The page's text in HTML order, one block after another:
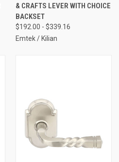
& CRAFTS LEVER WITH CHOICE
BACKSET
$192.00 - $339.16
Emtek / Kilian